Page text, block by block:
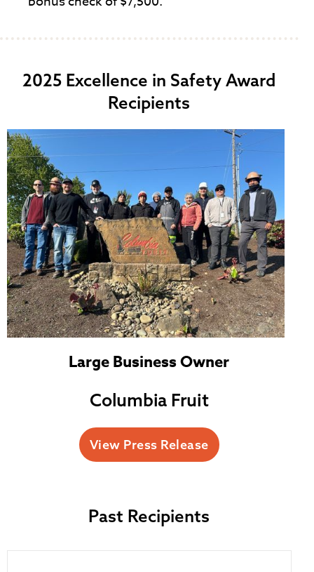
2025 Excellence in Safety Award
Recipients
Large Business Owner
Columbia Fruit
View Press Release
Past Recipients